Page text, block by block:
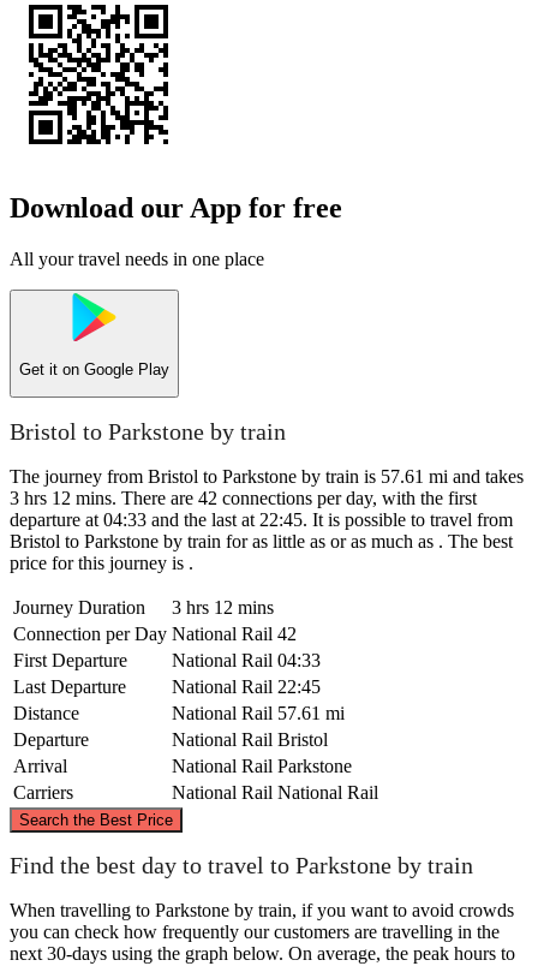
Download our App for free
All your travel needs in one place
Get it on Google Play
Bristol to Parkstone by train
The journey from Bristol to Parkstone by train is 57.61 mi and takes
3 hrs 12 mins. There are 42 connections per day, with the first
departure at 04:33 and the last at 22:45. It is possible to travel from
Bristol to Parkstone by train for as little as or as much as . The best
price for this journey is .
Journey Duration
3 hrs 12 mins
Connection per Day National Rail 42
First Departure
National Rail 04:33
Last Departure
National Rail 22:45
Distance
National Rail 57.61 mi
Departure
National Rail Bristol
Arrival
National Rail Parkstone
Carriers
National Rail National Rail
Search the Best Price
©CARTO, © OpenStreetMap
Find the best day to travel to Parkstone by train
When travelling to Parkstone by train, if you want to avoid crowds
you can check how frequently our customers are travelling in the
next 30-days using the graph below. On average, the peak hours to